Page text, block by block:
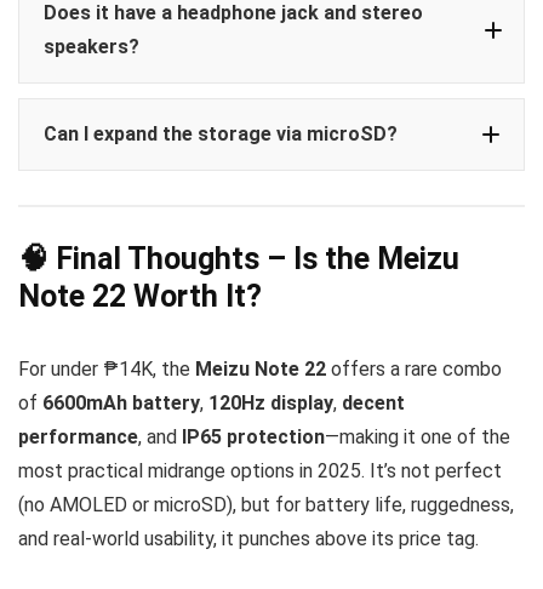
Does it have a headphone jack and stereo
speakers?
Can I expand the storage via microSD?
🧠 Final Thoughts – Is the Meizu
Note 22 Worth It?
For under ₱14K, the Meizu Note 22 offers a rare combo
of 6600mAh battery, 120Hz display, decent
performance, and IP65 protection—making it one of the
most practical midrange options in 2025. It’s not perfect
(no AMOLED or microSD), but for battery life, ruggedness,
and real-world usability, it punches above its price tag.